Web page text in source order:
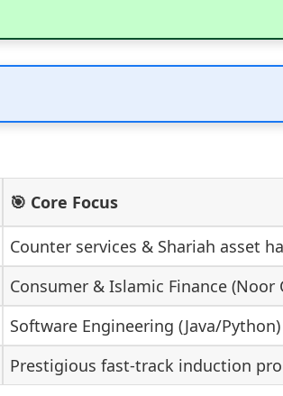
🎯 Core Focus
Counter services & Shariah asset
Consumer & Islamic Finance (Noor
Software Engineering (Java/
Prestigious fast-track induction